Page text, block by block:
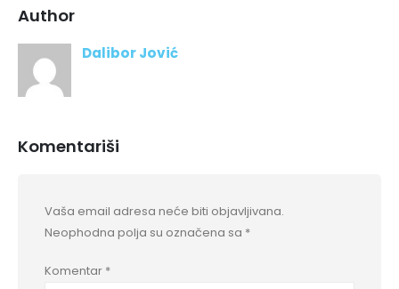
Author
Dalibor Jović
Komentariši
Vaša email adresa neće biti objavljivana.
Neophodna polja su označena sa *
Komentar *